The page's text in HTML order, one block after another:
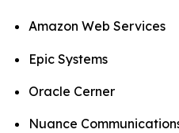
Amazon Web Services
Epic Systems
Oracle Cerner
Nuance